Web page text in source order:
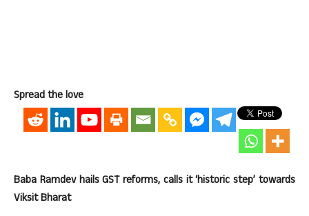
Spread the love
Baba Ramdev hails GST reforms, calls it ‘historic step’ towards
Viksit Bharat